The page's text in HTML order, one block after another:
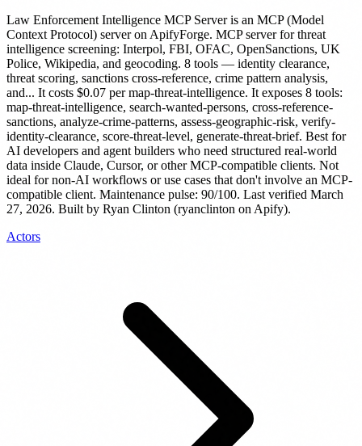
Law Enforcement Intelligence MCP Serveris an MCP (Model
Context Protocol) serveron ApifyForge. MCP server for threat
intelligence screening: Interpol, FBI, OFAC, OpenSanctions, UK
Police, Wikipedia, and geocoding. 8 tools — identity clearance,
threat scoring, sanctions cross-reference, crime pattern analysis,
and... It costs $0.07 per map-threat-intelligence. It exposes 8 tools:
map-threat-intelligence, search-wanted-persons, cross-reference-
sanctions, analyze-crime-patterns, assess-geographic-risk, verify-
identity-clearance, score-threat-level, generate-threat-brief. Best for
AI developers and agent builders who need structured real-world
data inside Claude, Cursor, or other MCP-compatible clients. Not
ideal for non-AI workflows or use cases that don't involve an MCP-
compatible client. Maintenance pulse: 90/100. Last verified March
27, 2026. Built by Ryan Clinton (ryanclinton on Apify).
Actors